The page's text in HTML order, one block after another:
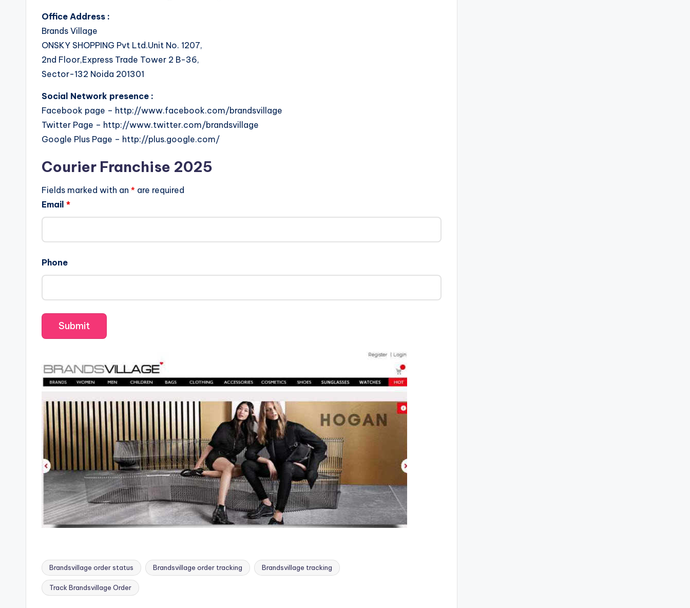
Office Address :
Brands Village
ONSKY SHOPPING Pvt Ltd.Unit No. 1207,
2nd Floor,Express Trade Tower 2 B-36,
Sector-132 Noida 201301
Social Network presence :
Facebook page – http://www.facebook.com/brandsvillage
Twitter Page – http://www.twitter.com/brandsvillage
Google Plus Page – http://plus.google.com/
Courier Franchise 2025
Fields marked with an * are required
Email *
Phone
Tags:
Brandsvillage order status Brandsvillage order tracking Brandsvillage tracking
Track Brandsvillage Order